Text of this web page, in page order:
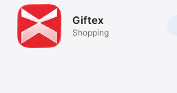
Giftex
Shopping